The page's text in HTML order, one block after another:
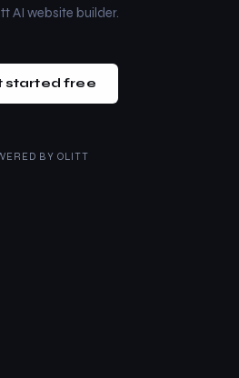
AI website builder.
started free
BY OLITT